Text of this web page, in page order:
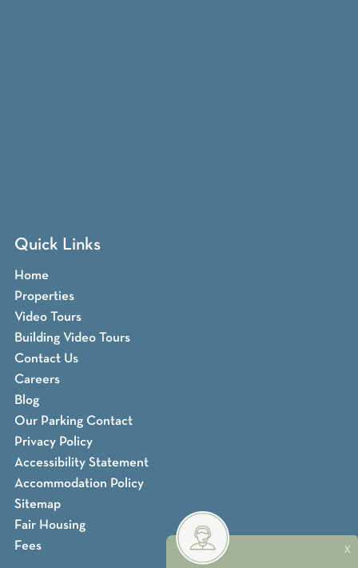
Quick Links
Home
Properties
Video Tours
Building Video Tours
Contact Us
Careers
Blog
Our Parking Contact
Privacy Policy
Accessibility Statement
Accommodation Policy
Sitemap
Fair Housing
Fees
X